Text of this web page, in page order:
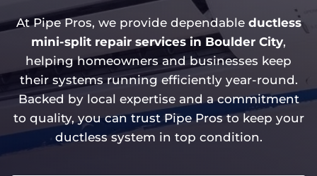
At Pipe Pros, we provide dependable ductless
mini-split repair services in Boulder City,
helping homeowners and businesses keep
their systems running efficiently year-round.
Backed by local expertise and a commitment
to quality, you can trust Pipe Pros to keep your
ductless system in top condition.